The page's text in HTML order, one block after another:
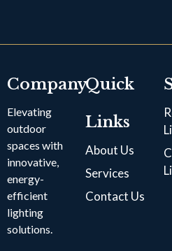
Company
Elevating
outdoor
spaces with
innovative,
energy-
efficient
lighting
solutions.
Quick
Links
About Us
Services
Contact Us